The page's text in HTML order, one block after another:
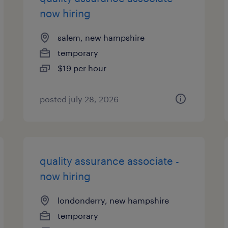
now hiring
salem, new hampshire
temporary
$19 per hour
posted july 28, 2026
quality assurance associate -
now hiring
londonderry, new hampshire
temporary